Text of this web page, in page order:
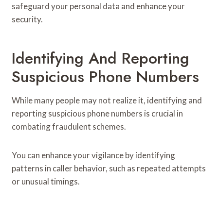
safeguard your personal data and enhance your
security.
Identifying And Reporting
Suspicious Phone Numbers
While many people may not realize it, identifying and
reporting suspicious phone numbers is crucial in
combating fraudulent schemes.
You can enhance your vigilance by identifying
patterns in caller behavior, such as repeated attempts
or unusual timings.